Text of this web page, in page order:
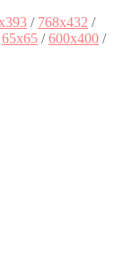
/ 768x432 /
65x65 /600x400 /